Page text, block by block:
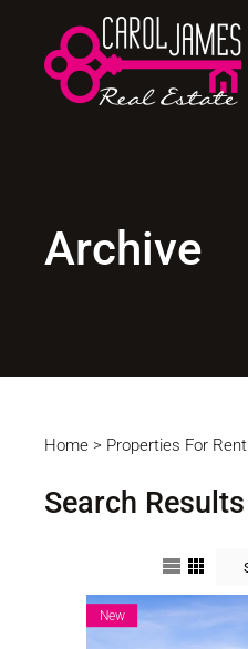
Archive
Home > Properties For Rent
Search Results
New